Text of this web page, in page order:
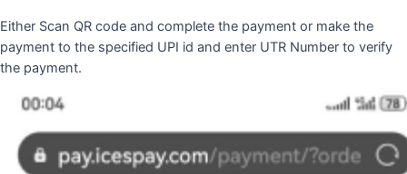
Either Scan QR code and complete the payment or make the
payment to the specified UPI id and enter UTR Number to verify
the payment.